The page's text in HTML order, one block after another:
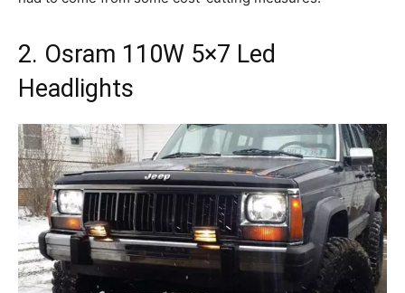
2. Osram 110W 5×7 Led
Headlights